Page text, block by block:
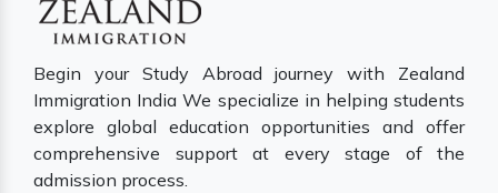
Begin your Study Abroad journey with Zealand
Immigration India We specialize in helping students
explore global education opportunities and offer
comprehensive support at every stage of the
admission process.